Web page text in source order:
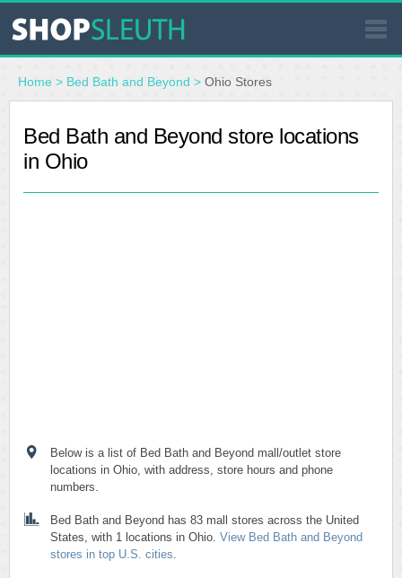
SIMILAR STORES
WHERE TO BUY
Home > Bed Bath and Beyond > Ohio Stores
Bed Bath and Beyond store locations
in Ohio
Below is a list of Bed Bath and Beyond mall/outlet store
locations in Ohio, with address, store hours and phone
numbers.
Bed Bath and Beyond has 83 mall stores across the United
States, with 1 locations in Ohio. View Bed Bath and Beyond
stores in top U.S. cities.